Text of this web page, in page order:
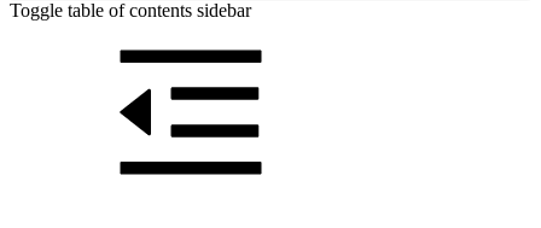
Toggle table of contents sidebar